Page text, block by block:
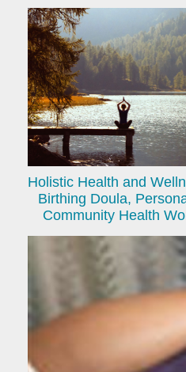
Holistic Health and
Birthing Doula,
Community Health